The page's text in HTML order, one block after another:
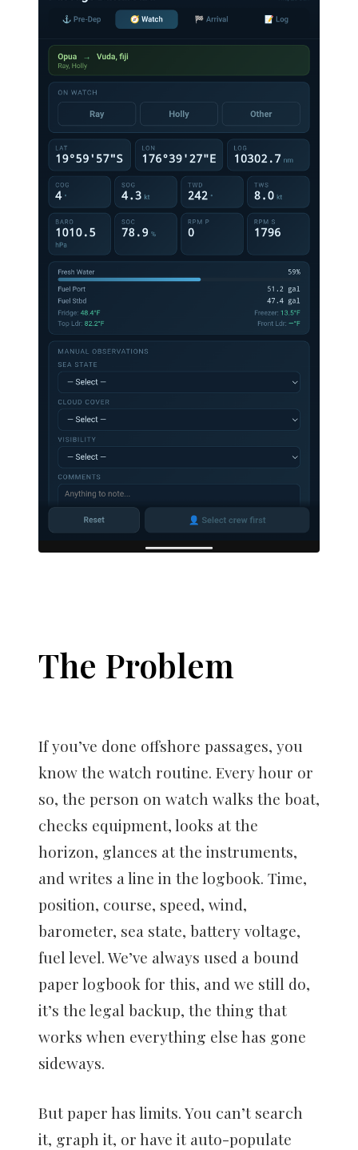
The Problem
If you’ve done offshore passages, you
know the watch routine. Every hour or
so, the person on watch walks the boat,
checks equipment, looks at the
horizon, glances at the instruments,
and writes a line in the logbook. Time,
position, course, speed, wind,
barometer, sea state, battery voltage,
fuel level. We’ve always used a bound
paper logbook for this, and we still do,
it’s the legal backup, the thing that
works when everything else has gone
sideways.
But paper has limits. You can’t search
it, graph it, or have it auto-populate